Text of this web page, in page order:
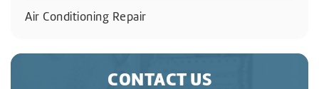
Air Conditioning Repair
CONTACT US